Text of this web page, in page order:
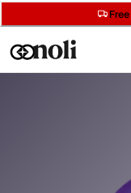
Free
Get two